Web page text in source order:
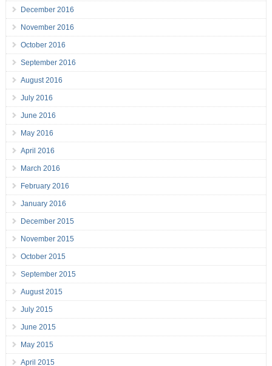
December 2016
November 2016
October 2016
September 2016
August 2016
July 2016
June 2016
May 2016
April 2016
March 2016
February 2016
January 2016
December 2015
November 2015
October 2015
September 2015
August 2015
July 2015
June 2015
May 2015
April 2015